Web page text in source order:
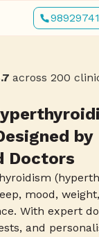
Skip
to
main
across 200
by
Doctors
mood,
With expert
and